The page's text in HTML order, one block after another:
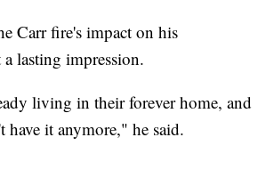
Carr fire's impact on his
lasting impression.
living in their forever home, and
have it anymore," he said.